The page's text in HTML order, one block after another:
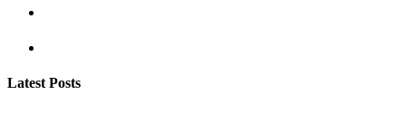
Latest Posts